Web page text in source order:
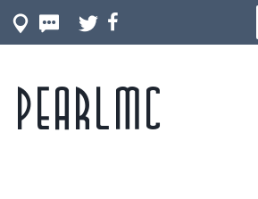
Join our Discord server for both
out of game!
Pearlmc